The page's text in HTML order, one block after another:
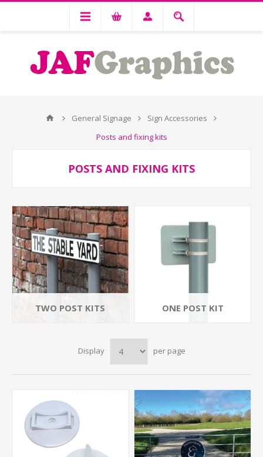
General Signage
Sign Accessories
Posts and fixing kits
POSTS AND FIXING KITS
TWO POST KITS ONE POST KIT
Display per page